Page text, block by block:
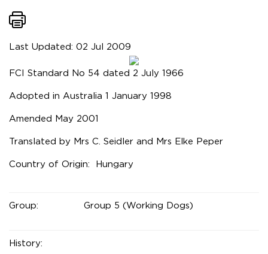
Last Updated: 02 Jul 2009
FCI Standard No 54 dated 2 July 1966
Adopted in Australia 1 January 1998
Amended May 2001
Translated by Mrs C. Seidler and Mrs Elke Peper
Country of Origin: Hungary
Group: Group 5 (Working Dogs)
History: